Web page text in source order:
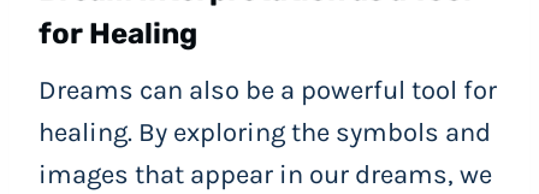
for Healing
Dreams can also be a powerful tool for
healing. By exploring the symbols and
images that appear in our dreams, we